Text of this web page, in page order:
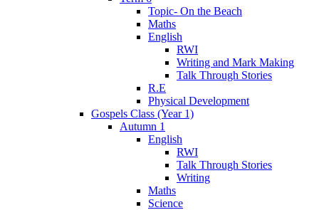
Topic- On the Beach
Maths
English
RWI
Writing and Mark Making
Talk Through Stories
R.E
Physical Development
Gospels Class (Year 1)
Autumn 1
English
RWI
Talk Through Stories
Writing
Maths
Science